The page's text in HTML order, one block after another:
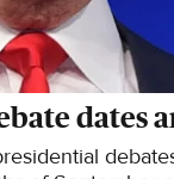
dates